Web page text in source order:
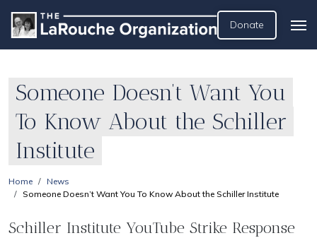
Donate
Someone Doesn’t Want You
To Know About the Schiller
Institute
Home
News
Someone Doesn’t Want You To Know About the Schiller Institute
Schiller Institute YouTube Strike Response